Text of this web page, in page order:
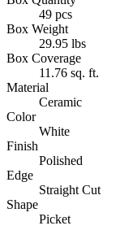
49 pcs
Box Weight
29.95 lbs
Box Coverage
11.76 sq. ft.
Material
Ceramic
Color
White
Finish
Polished
Edge
Straight Cut
Shape
Picket